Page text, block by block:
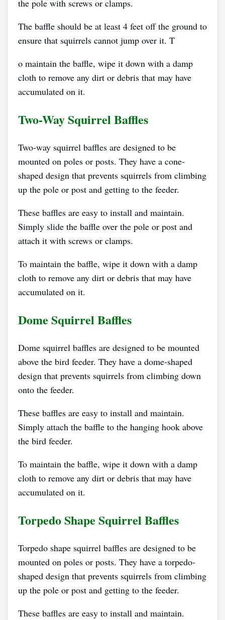
the pole with screws or clamps.
The baffle should be at least 4 feet off the ground to
ensure that squirrels cannot jump over it. T
o maintain the baffle, wipe it down with a damp
cloth to remove any dirt or debris that may have
accumulated on it.
Two-Way Squirrel Baffles
Two-way squirrel baffles are designed to be
mounted on poles or posts. They have a cone-
shaped design that prevents squirrels from climbing
up the pole or post and getting to the feeder.
These baffles are easy to install and maintain.
Simply slide the baffle over the pole or post and
attach it with screws or clamps.
To maintain the baffle, wipe it down with a damp
cloth to remove any dirt or debris that may have
accumulated on it.
Dome Squirrel Baffles
Dome squirrel baffles are designed to be mounted
above the bird feeder. They have a dome-shaped
design that prevents squirrels from climbing down
onto the feeder.
These baffles are easy to install and maintain.
Simply attach the baffle to the hanging hook above
the bird feeder.
To maintain the baffle, wipe it down with a damp
cloth to remove any dirt or debris that may have
accumulated on it.
Torpedo Shape Squirrel Baffles
Torpedo shape squirrel baffles are designed to be
mounted on poles or posts. They have a torpedo-
shaped design that prevents squirrels from climbing
up the pole or post and getting to the feeder.
These baffles are easy to install and maintain.